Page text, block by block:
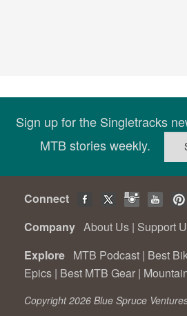
Sign up for the Singletracks
MTB stories weekly.
Connect
Company About Us | Support
Explore MTB Podcast | Best
Epics | Best MTB Gear |
Copyright 2026 Blue Spruce